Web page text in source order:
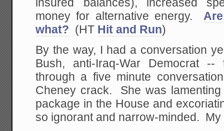
insured balances), increased
money for alternative energy.
what? (HT Hit and Run)
By the way, I had a conversation
Bush, anti-Iraq-War Democrat
through a five minute
Cheney crack. She was
package in the House and
so ignorant and narrow-minded.